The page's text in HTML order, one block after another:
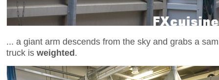
... a giant arm descends from the sky and grabs a
truck is weighted.